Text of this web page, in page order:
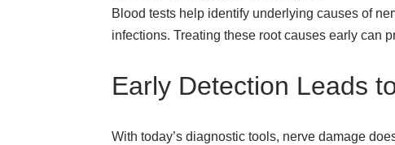
Blood tests help identify underlying causes of
infections. Treating these root causes early can
Early Detection Leads
With today’s diagnostic tools, nerve damage